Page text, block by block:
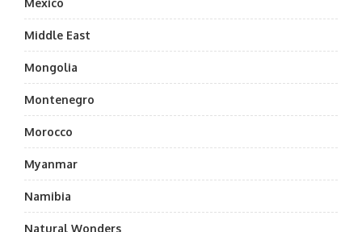
Mexico
Middle East
Mongolia
Montenegro
Morocco
Myanmar
Namibia
Natural Wonders